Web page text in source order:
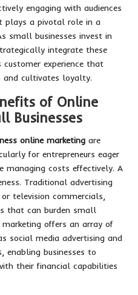
engaging with audiences
plays a pivotal role in a
small businesses invest in
integrate these
experience that
cultivates loyalty.
of Online
Businesses
online marketing are
for entrepreneurs eager
managing costs effectively. A
Traditional advertising
television commercials,
that can burden small
offers an array of
social media advertising and
enabling businesses to
their financial capabilities